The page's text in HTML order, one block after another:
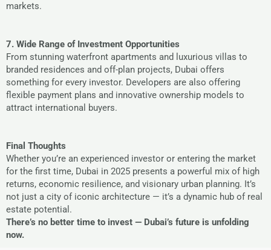
markets.
7. Wide Range of Investment Opportunities
From stunning waterfront apartments and luxurious villas to
branded residences and off-plan projects, Dubai offers
something for every investor. Developers are also offering
flexible payment plans and innovative ownership models to
attract international buyers.
Final Thoughts
Whether you’re an experienced investor or entering the market
for the first time, Dubai in 2025 presents a powerful mix of high
returns, economic resilience, and visionary urban planning. It’s
not just a city of iconic architecture — it’s a dynamic hub of real
estate potential.
There’s no better time to invest — Dubai’s future is unfolding
now.